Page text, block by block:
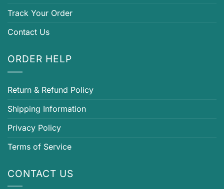
Track Your Order
Contact Us
ORDER HELP
Return & Refund Policy
Shipping Information
Privacy Policy
Terms of Service
CONTACT US